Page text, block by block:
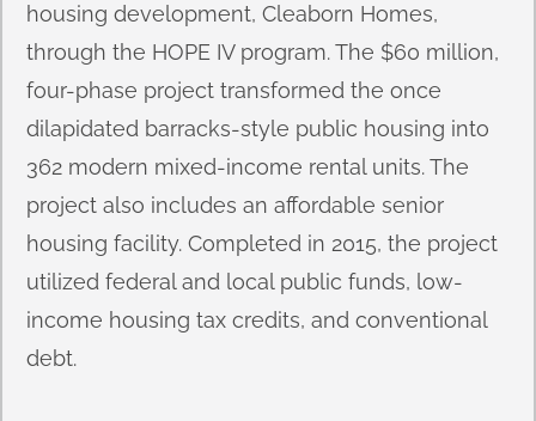
housing development, Cleaborn Homes,
through the HOPE IV program. The $60 million,
four-phase project transformed the once
dilapidated barracks-style public housing into
362 modern mixed-income rental units. The
project also includes an affordable senior
housing facility. Completed in 2015, the project
utilized federal and local public funds, low-
income housing tax credits, and conventional
debt.